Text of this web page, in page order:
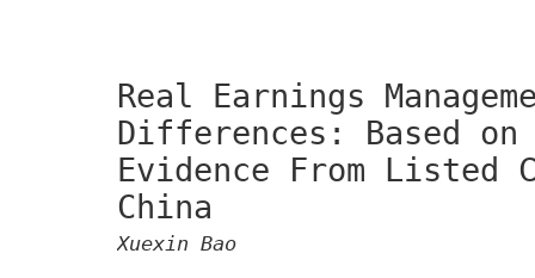
Real Earnings
Differences: Based
Evidence From Listed
China
Xuexin Bao